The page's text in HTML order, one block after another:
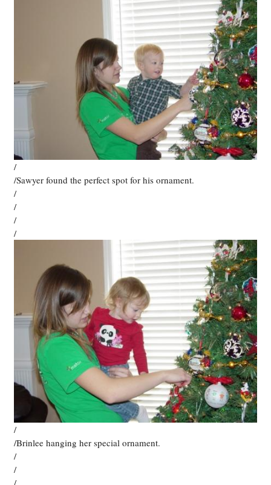
/
/Sawyer found the perfect spot for his ornament.
/
/
/
/
/
/Brinlee hanging her special ornament.
/
/
/